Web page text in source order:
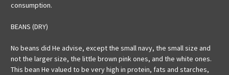
consumption.
BEANS (DRY)
No beans did He advise, except the small navy, the small size and
not the larger size, the little brown pink ones, and the white ones.
This bean He valued to be very high in protein, fats and starches,